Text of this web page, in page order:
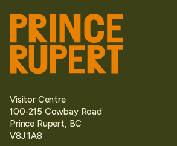
Visitor Centre
100-215 Cowbay Road
Prince Rupert, BC
V8J 1A8